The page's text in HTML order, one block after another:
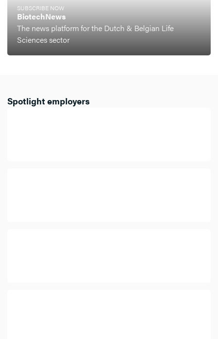
SUBSCRIBE NOW
BiotechNews
The news platform for the Dutch & Belgian Life
Sciences sector
Spotlight employers